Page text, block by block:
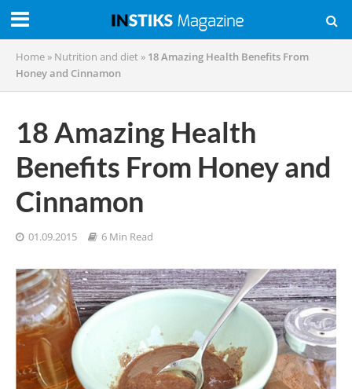
Home » Nutrition and diet » 18 Amazing Health Benefits From
Honey and Cinnamon
18 Amazing Health
Benefits From Honey and
Cinnamon
01.09.2015 6 Min Read